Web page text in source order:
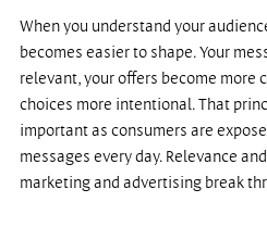
When you understand your
becomes easier to shape. Your
relevant, your offers become more
choices more intentional. That
important as consumers are
messages every day. Relevance
marketing and advertising break